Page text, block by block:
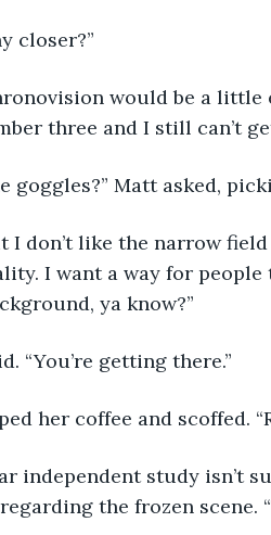
closer?”
three and I still can’t
goggles?” Matt asked,
I want a way for
ya know?”
“You’re getting there.”
her coffee and scoffed.
the frozen scene.